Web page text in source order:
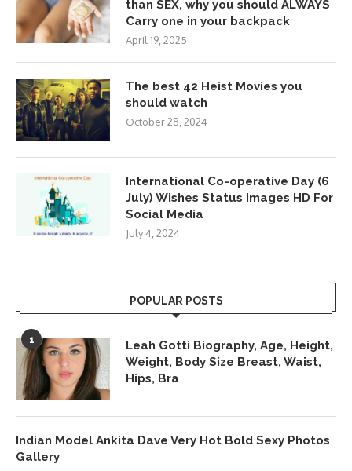
than SEX, why you should ALWAYS
Carry one in your backpack
April 19, 2025
The best 42 Heist Movies you
should watch
October 28, 2024
International Co-operative Day (6
July) Wishes Status Images HD For
Social Media
July 4, 2024
POPULAR POSTS
1
Leah Gotti Biography, Age, Height,
Weight, Body Size Breast, Waist,
Hips, Bra
Indian Model Ankita Dave Very Hot Bold Sexy Photos
Gallery